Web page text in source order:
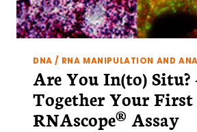
DNA / RNA MANIPULATION AND
Are You In(to)
Together Your First
RNAscope® Assay